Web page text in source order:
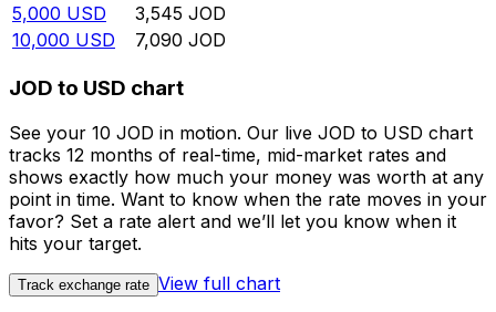
5,000 USD 3,545 JOD
10,000 USD 7,090 JOD
JOD to USD chart
See your 10 JOD in motion. Our live JOD to USD chart
tracks 12 months of real-time, mid-market rates and
shows exactly how much your money was worth at any
point in time. Want to know when the rate moves in your
favor? Set a rate alert and we’ll let you know when it
hits your target.
Track exchange rate View full chart